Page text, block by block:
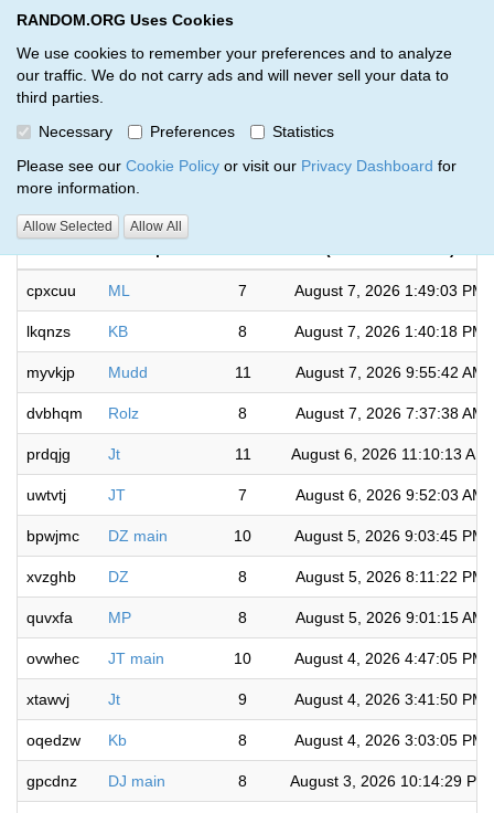
RANDOM.ORG Uses Cookies
We use cookies to remember your preferences and to analyze
our traffic. We do not carry ads and will never sell your data to
third parties.
Necessary
Preferences
Statistics
Please see our Cookie Policy or visit our Privacy Dashboard for
more information.
Allow Selected Allow All
RANDOM.ORG
Giveaways by Surface Sports (50)
RANDOM.ORG
cpxcuu ML 7 August 7, 2026 1:49:03 PM
lkqnzs KB 8 August 7, 2026 1:40:18 PM
myvkjp Mudd 11 August 7, 2026 9:55:42 AM
dvbhqm Rolz 8 August 7, 2026 7:37:38 AM
prdqjg Jt 11 August 6, 2026 11:10:13 AM
uwtvtj JT 7 August 6, 2026 9:52:03 AM
bpwjmc DZ main 10 August 5, 2026 9:03:45 PM
xvzghb DZ 8 August 5, 2026 8:11:22 PM
quvxfa MP 8 August 5, 2026 9:01:15 AM
ovwhec JT main 10 August 4, 2026 4:47:05 PM
xtawvj Jt 9 August 4, 2026 3:41:50 PM
oqedzw Kb 8 August 4, 2026 3:03:05 PM
gpcdnz DJ main 8 August 3, 2026 10:14:29 PM